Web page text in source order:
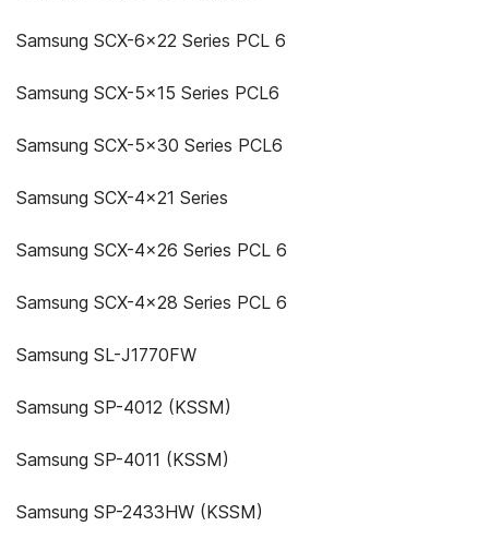
Samsung SCX-6x22 Series PCL 6
Samsung SCX-5x15 Series PCL6
Samsung SCX-5x30 Series PCL6
Samsung SCX-4x21 Series
Samsung SCX-4x26 Series PCL 6
Samsung SCX-4x28 Series PCL 6
Samsung SL-J1770FW
Samsung SP-4012 (KSSM)
Samsung SP-4011 (KSSM)
Samsung SP-2433HW (KSSM)